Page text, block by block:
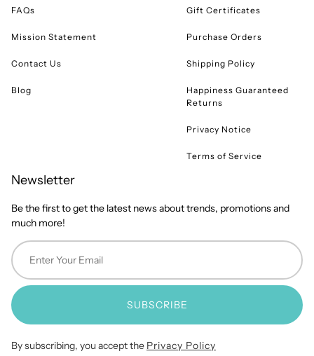
FAQs
Mission Statement
Contact Us
Blog
Gift Certificates
Purchase Orders
Shipping Policy
Happiness Guaranteed
Returns
Privacy Notice
Terms of Service
Newsletter
Be the first to get the latest news about trends, promotions and
much more!
SUBSCRIBE
By subscribing, you accept the Privacy Policy